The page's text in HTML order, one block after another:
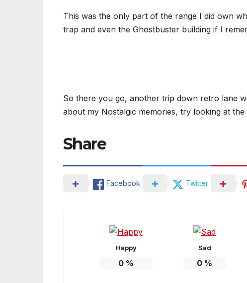
This was the only part of the range I did own
trap and even the Ghostbuster building if I
So there you go, another trip down retro lane
about my Nostalgic memories, try looking at the
Share
Facebook Twitter
Happy
0 %
Sad
0 %